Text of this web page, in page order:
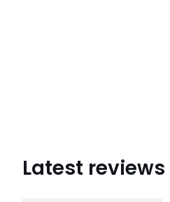
Latest reviews